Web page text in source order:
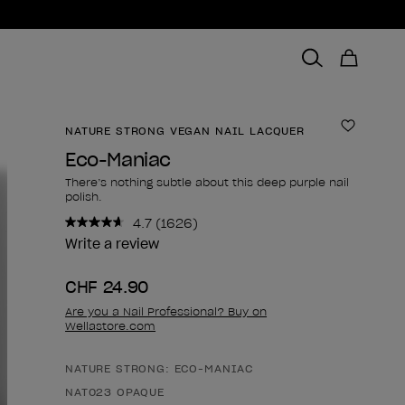
NATURE STRONG VEGAN NAIL LACQUER Add to
Eco-Maniac
There’s nothing subtle about this deep purple nail
polish.
4.7 Read
1626
(1626)
Write a review
CHF 24.90
Are you a Nail Professional? Buy on
Wellastore.com
Product form
NATURE STRONG: ECO-MANIAC
NAT023 OPAQUE